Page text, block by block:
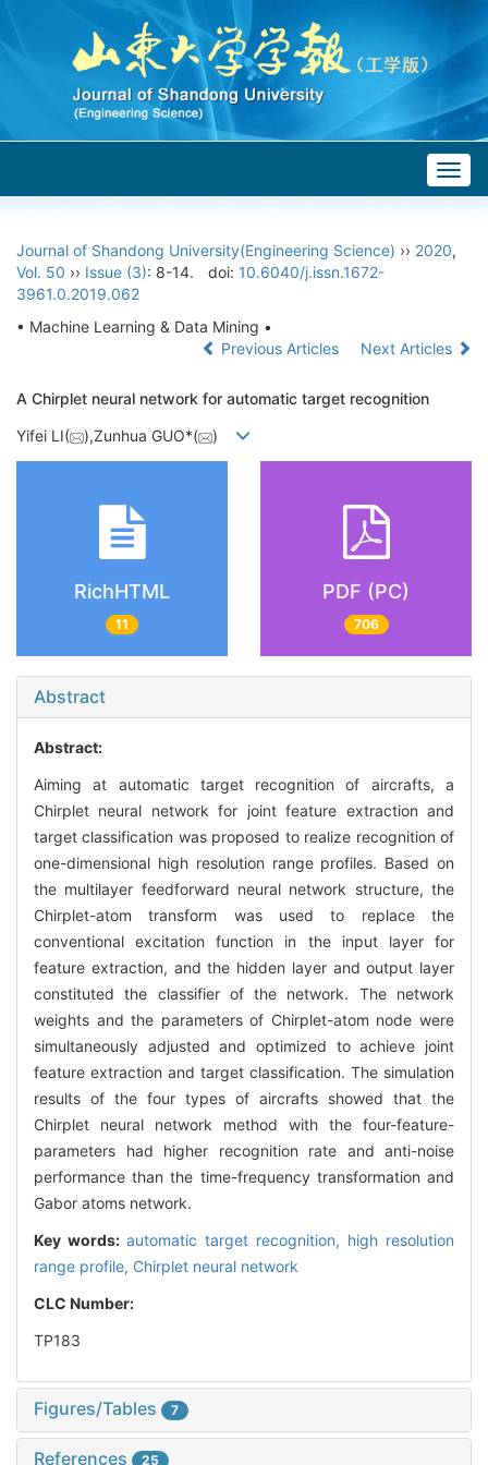
Journal of Shandong University(Engineering Science) ›› 2020,
Vol. 50 ›› Issue (3): 8-14. doi: 10.6040/j.issn.1672-
3961.0.2019.062
• Machine Learning & Data Mining •
Previous Articles
Next Articles
A Chirplet neural network for automatic target recognition
Yifei LI( ),Zunhua GUO*( )
RichHTML
11
PDF (PC)
706
Abstract
Abstract:
Aiming at automatic target recognition of aircrafts, a
Chirplet neural network for joint feature extraction and
target classification was proposed to realize recognition of
one-dimensional high resolution range profiles. Based on
the multilayer feedforward neural network structure, the
Chirplet-atom transform was used to replace the
conventional excitation function in the input layer for
feature extraction, and the hidden layer and output layer
constituted the classifier of the network. The network
weights and the parameters of Chirplet-atom node were
simultaneously adjusted and optimized to achieve joint
feature extraction and target classification. The simulation
results of the four types of aircrafts showed that the
Chirplet neural network method with the four-feature-
parameters had higher recognition rate and anti-noise
performance than the time-frequency transformation and
Gabor atoms network.
Key words: automatic target recognition, high resolution
range profile, Chirplet neural network
CLC Number:
TP183
Figures/Tables 7
References 25